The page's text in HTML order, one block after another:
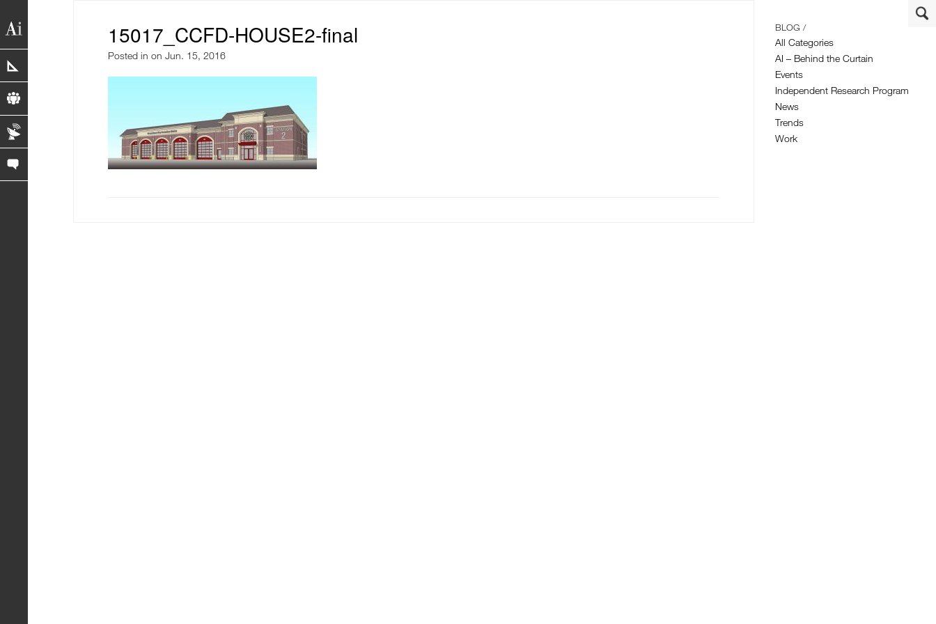
BLOG /
All Categories
AI – Behind the Curtain
Events
Independent Research Program
News
Trends
Work
15017_CCFD-HOUSE2-final
Posted inon Jun. 15, 2016